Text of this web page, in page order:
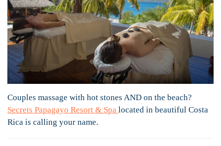
Couples massage with hot stones AND on the beach?
Secrets Papagayo Resort & Spa located in beautiful Costa
Rica is calling your name.